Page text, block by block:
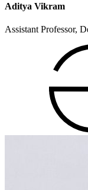
Aditya Vikram
Assistant Professor,